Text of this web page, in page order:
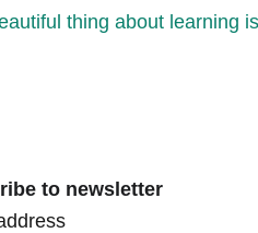
thing about learning
to newsletter